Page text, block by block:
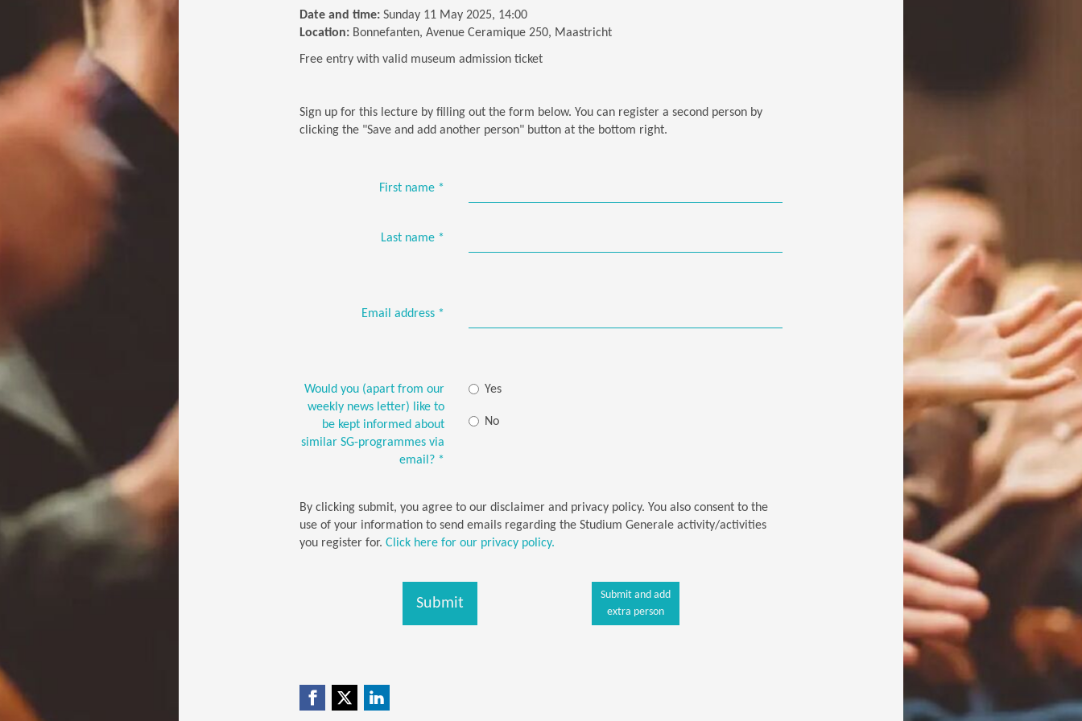
Date and time: Sunday 11 May 2025, 14:00
Location: Bonnefanten, Avenue Ceramique 250, Maastricht
Free entry with valid museum admission ticket
Sign up for this lecture by filling out the form below. You can register a second person by
clicking the "Save and add another person" button at the bottom right.
First name *
Last name *
Email address *
Would you (apart from our
weekly news letter) like to
be kept informed about
similar SG-programmes via
email? *
Yes
No
By clicking submit, you agree to our disclaimer and privacy policy. You also consent to the
use of your information to send emails regarding the Studium Generale activity/activities
you register for. Click here for our privacy policy.
Submit
Submit and add
extra person